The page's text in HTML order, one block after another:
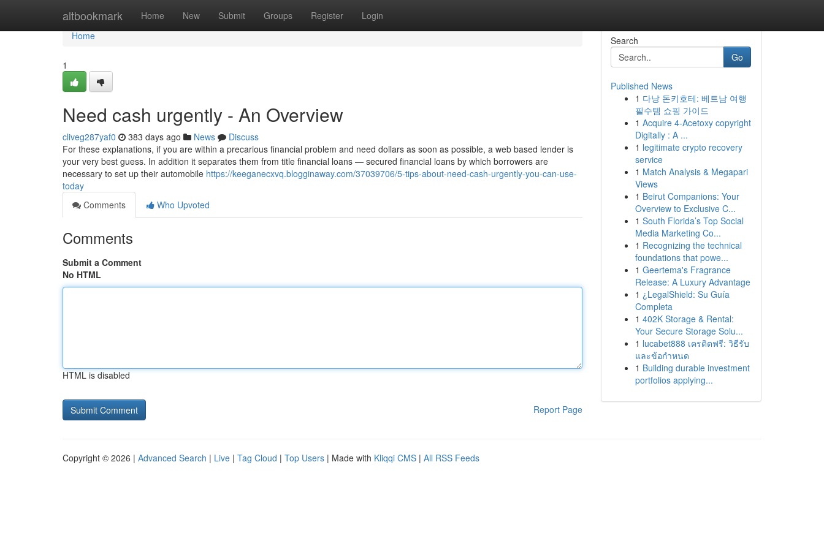
altbookmark Home New Submit Groups Register Login
Home
Home
1
Need cash urgently - An Overview
cliveg287yaf0 383 days ago News
Discuss
For these explanations, if you are within a precarious financial problem and need dollars as soon as possible, a web based lender is
your very best guess. In addition it separates them from title financial loans — secured financial loans by which borrowers are
necessary to set up their automobile https://keeganecxvq.blogginaway.com/37039706/5-tips-about-need-cash-urgently-you-can-use-
today
Comments
Who Upvoted
Comments
Submit a Comment
No HTML
HTML is disabled
Report Page
Search
Go
Published News
1 다낭 돈키호테: 베트남 여행
필수템 쇼핑 가이드
1 Acquire 4-Acetoxy copyright
Digitally : A ...
1 legitimate crypto recovery
service
1 Match Analysis & Megapari
Views
1 Beirut Companions: Your
Overview to Exclusive C...
1 South Florida’s Top Social
Media Marketing Co...
1 Recognizing the technical
foundations that powe...
1 Geertema's Fragrance
Release: A Luxury Advantage
1 ¿LegalShield: Su Guía
Completa
1 402K Storage & Rental:
Your Secure Storage Solu...
1 lucabet888 เครดิตฟรี: วิธีรับ
และข้อกำหนด
1 Building durable investment
portfolios applying...
Copyright © 2026 | Advanced Search | Live | Tag Cloud | Top Users | Made with Kliqqi CMS | All RSS Feeds